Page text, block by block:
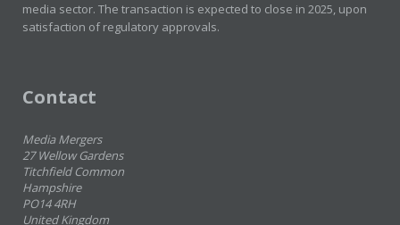
media sector. The transaction is expected to close in 2025, upon
satisfaction of regulatory approvals.
Contact
Media Mergers
27 Wellow Gardens
Titchfield Common
Hampshire
PO14 4RH
United Kingdom